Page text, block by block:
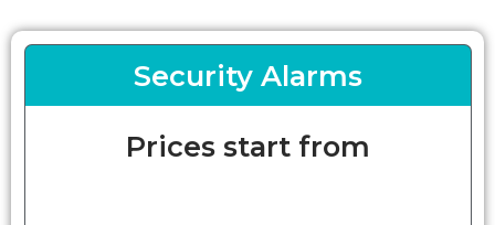
Security Alarms
Prices start from